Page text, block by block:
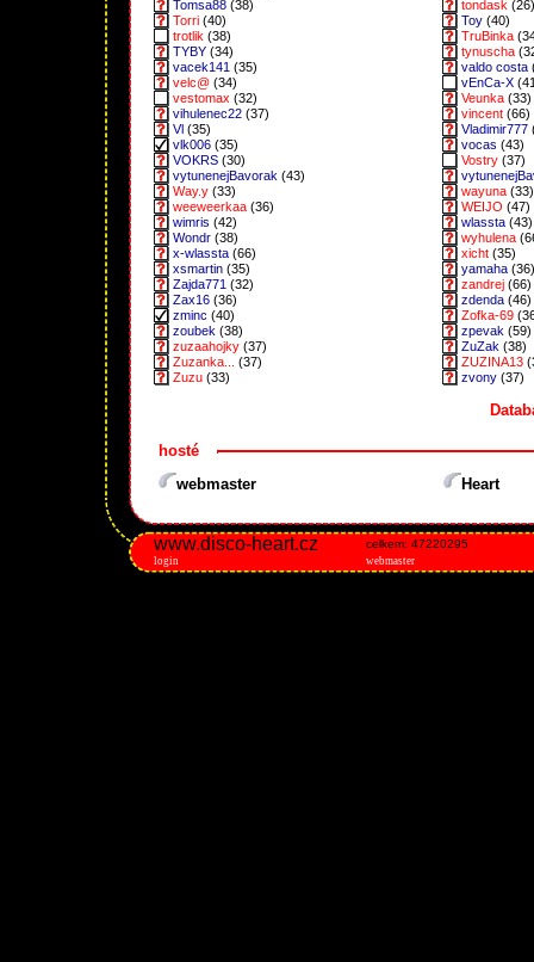
Tomsa88 (38) tondask (26)
Torri (40) Toy (40)
trotlik (38) TruBinka
TYBY (34) tynuscha
vacek141 (35) valdo costa
velc@ (34) vEnCa-X
vestomax (32) Veunka (33)
vihulenec22 (37) vincent (66)
Vl (35) Vladimir777
vlk006 (35) vocas (43)
VOKRS (30) Vostry (37)
vytunenejBavorak (43)
Way.y (33) wayuna (33)
weeweerkaa (36) WEIJO (47)
wimris (42) wlassta (43)
Wondr (38) wyhulena
x-wlassta (66) xicht (35)
xsmartin (35) yamaha (36)
Zajda771 (32) zandrej (66)
Zax16 (36) zdenda (46)
zminc (40) Zofka-69
zoubek (38) zpevak (59)
zuzaahojky (37) ZuZak (38)
Zuzanka...
(37) ZUZINA13
Zuzu (33) zvony (37)
hosté
webmaster
Heart
www.disco-heart.cz celkem: 47220295
login webmaster